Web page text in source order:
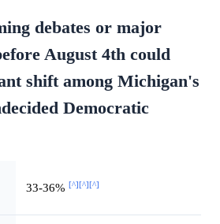
debates or major
August 4th could
shift among Michigan's
Democratic
33-36% [^][^][^]